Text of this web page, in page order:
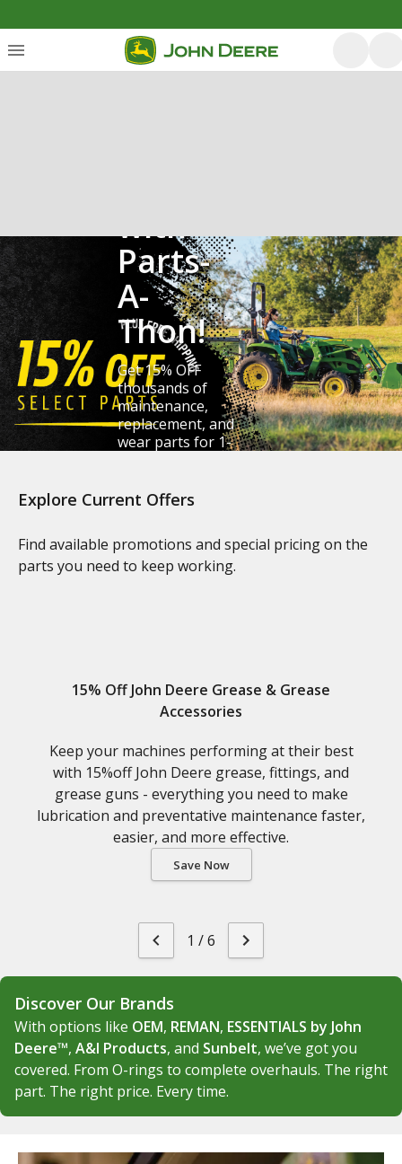
with
Parts-
A-
Thon!
Get 15% OFF
thousands of
maintenance,
replacement, and
wear parts for 1-
Claim Your Savings
Explore Current Offers
Find available promotions and special pricing on the
parts you need to keep working.
15% Off John Deere Grease & Grease
Accessories
Keep your machines performing at their best
with 15%off John Deere grease, fittings, and
grease guns - everything you need to make
lubrication and preventative maintenance faster,
easier, and more effective.
Save Now
1 /6
Discover Our Brands
With options like OEM, REMAN, ESSENTIALS by John
Deere™, A&I Products, and Sunbelt, we’ve got you
covered. From O-rings to complete overhauls. The right
part. The right price. Every time.